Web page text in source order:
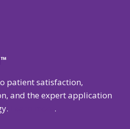
patient satisfaction,
and the expert application
.